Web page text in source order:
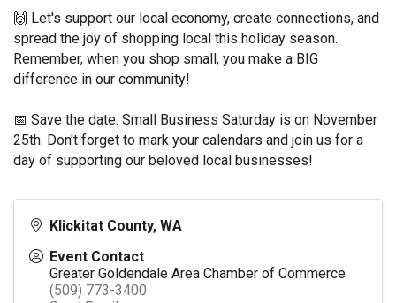
🙌 Let's support our local economy, create connections, and
spread the joy of shopping local this holiday season.
Remember, when you shop small, you make a BIG
difference in our community!
📅 Save the date: Small Business Saturday is on November
25th. Don't forget to mark your calendars and join us for a
day of supporting our beloved local businesses!
Klickitat County, WA
Event Contact
Greater Goldendale Area Chamber of Commerce
(509) 773-3400